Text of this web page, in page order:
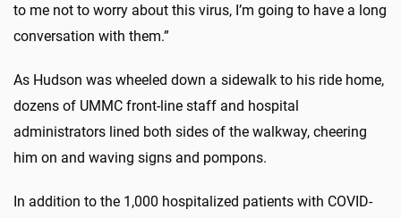
to me not to worry about this virus, I’m going to have a long
conversation with them.”
As Hudson was wheeled down a sidewalk to his ride home,
dozens of UMMC front-line staff and hospital
administrators lined both sides of the walkway, cheering
him on and waving signs and pompons.
In addition to the 1,000 hospitalized patients with COVID-